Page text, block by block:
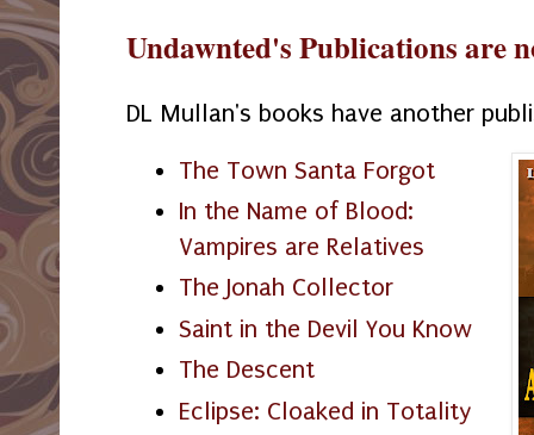
Undawnted's Publications are
DL Mullan's books have another
The Town Santa Forgot
In the Name of Blood:
Vampires are Relatives
The Jonah Collector
Saint in the Devil You Know
The Descent
Eclipse: Cloaked in Totality